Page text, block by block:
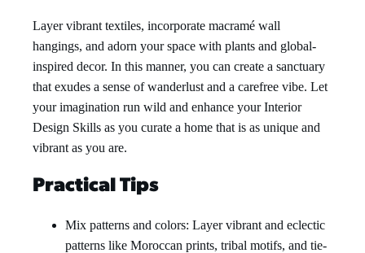
Layer vibrant textiles, incorporate macramé wall
hangings, and adorn your space with plants and global-
inspired decor. In this manner, you can create a sanctuary
that exudes a sense of wanderlust and a carefree vibe. Let
your imagination run wild and enhance your Interior
Design Skills as you curate a home that is as unique and
vibrant as you are.
Practical Tips
Mix patterns and colors: Layer vibrant and eclectic
patterns like Moroccan prints, tribal motifs, and tie-